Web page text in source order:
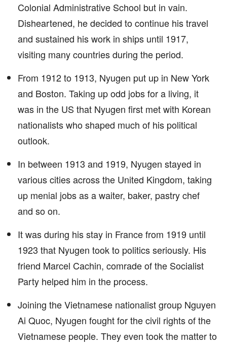
Colonial Administrative School but in vain.
Disheartened, he decided to continue his travel
and sustained his work in ships until 1917,
visiting many countries during the period.
From 1912 to 1913, Nyugen put up in New York
and Boston. Taking up odd jobs for a living, it
was in the US that Nyugen first met with Korean
nationalists who shaped much of his political
outlook.
In between 1913 and 1919, Nyugen stayed in
various cities across the United Kingdom, taking
up menial jobs as a waiter, baker, pastry chef
and so on.
It was during his stay in France from 1919 until
1923 that Nyugen took to politics seriously. His
friend Marcel Cachin, comrade of the Socialist
Party helped him in the process.
Joining the Vietnamese nationalist group Nguyen
Ai Quoc, Nyugen fought for the civil rights of the
Vietnamese people. They even took the matter to